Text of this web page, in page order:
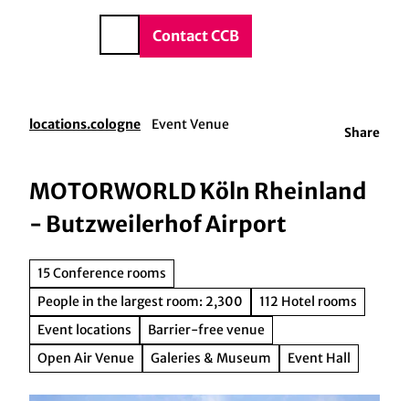
Contact CCB
locations.cologne Event Venue
Share
MOTORWORLD Köln Rheinland
- Butzweilerhof Airport
15 Conference rooms
People in the largest room: 2,300
112 Hotel rooms
Event locations
Barrier-free venue
Open Air Venue
Galeries & Museum Event Hall